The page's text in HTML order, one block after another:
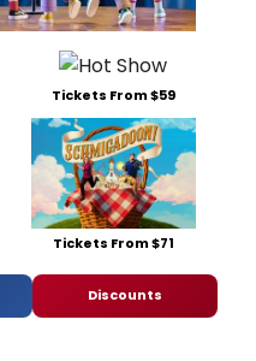
Tickets From $59
Tickets From $71
Discounts